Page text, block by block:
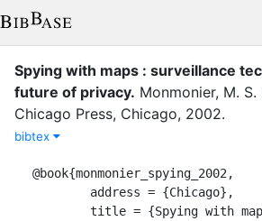
Spying with maps : surveillance
future of privacy. Monmonier, M. S.
Chicago Press, Chicago, 2002.
bibtex
@book{monmonier_spying_2002,